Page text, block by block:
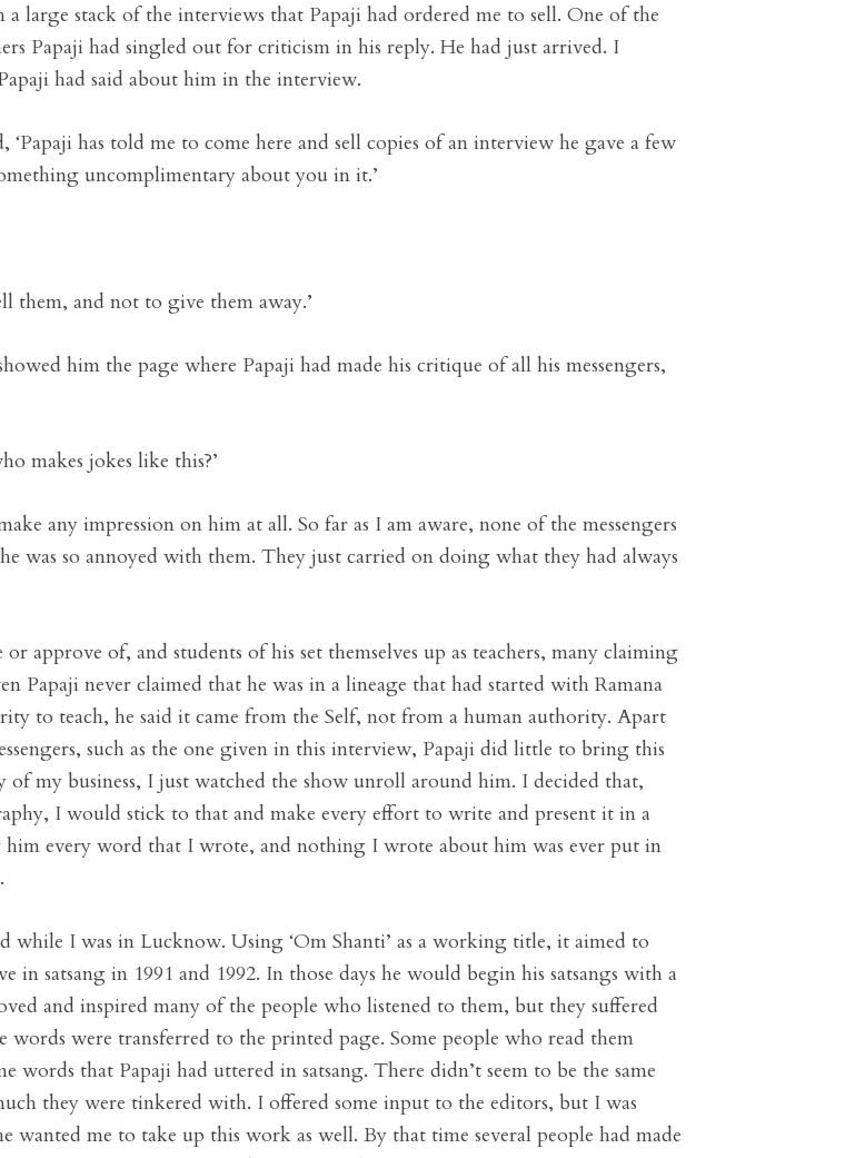
large stack of the interviews that Papaji had ordered me to sell. One of the
Papaji had singled out for criticism in his reply. He had just arrived. I
had said about him in the interview.
has told me to come here and sell copies of an interview he gave a few
uncomplimentary about you in it.’
them, and not to give them away.’
him the page where Papaji had made his critique of all his messengers,
makes jokes like this?’
any impression on him at all. So far as I am aware, none of the messengers
was so annoyed with them. They just carried on doing what they had always
approve of, and students of his set themselves up as teachers, many claiming
Papaji never claimed that he was in a lineage that had started with Ramana
to teach, he said it came from the Self, not from a human authority. Apart
such as the one given in this interview, Papaji did little to bring this
my business, I just watched the show unroll around him. I decided that,
I would stick to that and make every effort to write and present it in a
every word that I wrote, and nothing I wrote about him was ever put in
while I was in Lucknow. Using ‘Om Shanti’ as a working title, it aimed to
satsang in 1991 and 1992. In those days he would begin his satsangs with a
and inspired many of the people who listened to them, but they suffered
were transferred to the printed page. Some people who read them
words that Papaji had uttered in satsang. There didn’t seem to be the same
they were tinkered with. I offered some input to the editors, but I was
me to take up this work as well. By that time several people had made